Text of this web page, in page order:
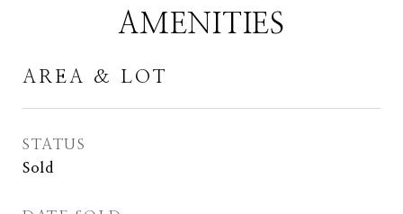
AMENITIES
AREA & LOT
STATUS
Sold